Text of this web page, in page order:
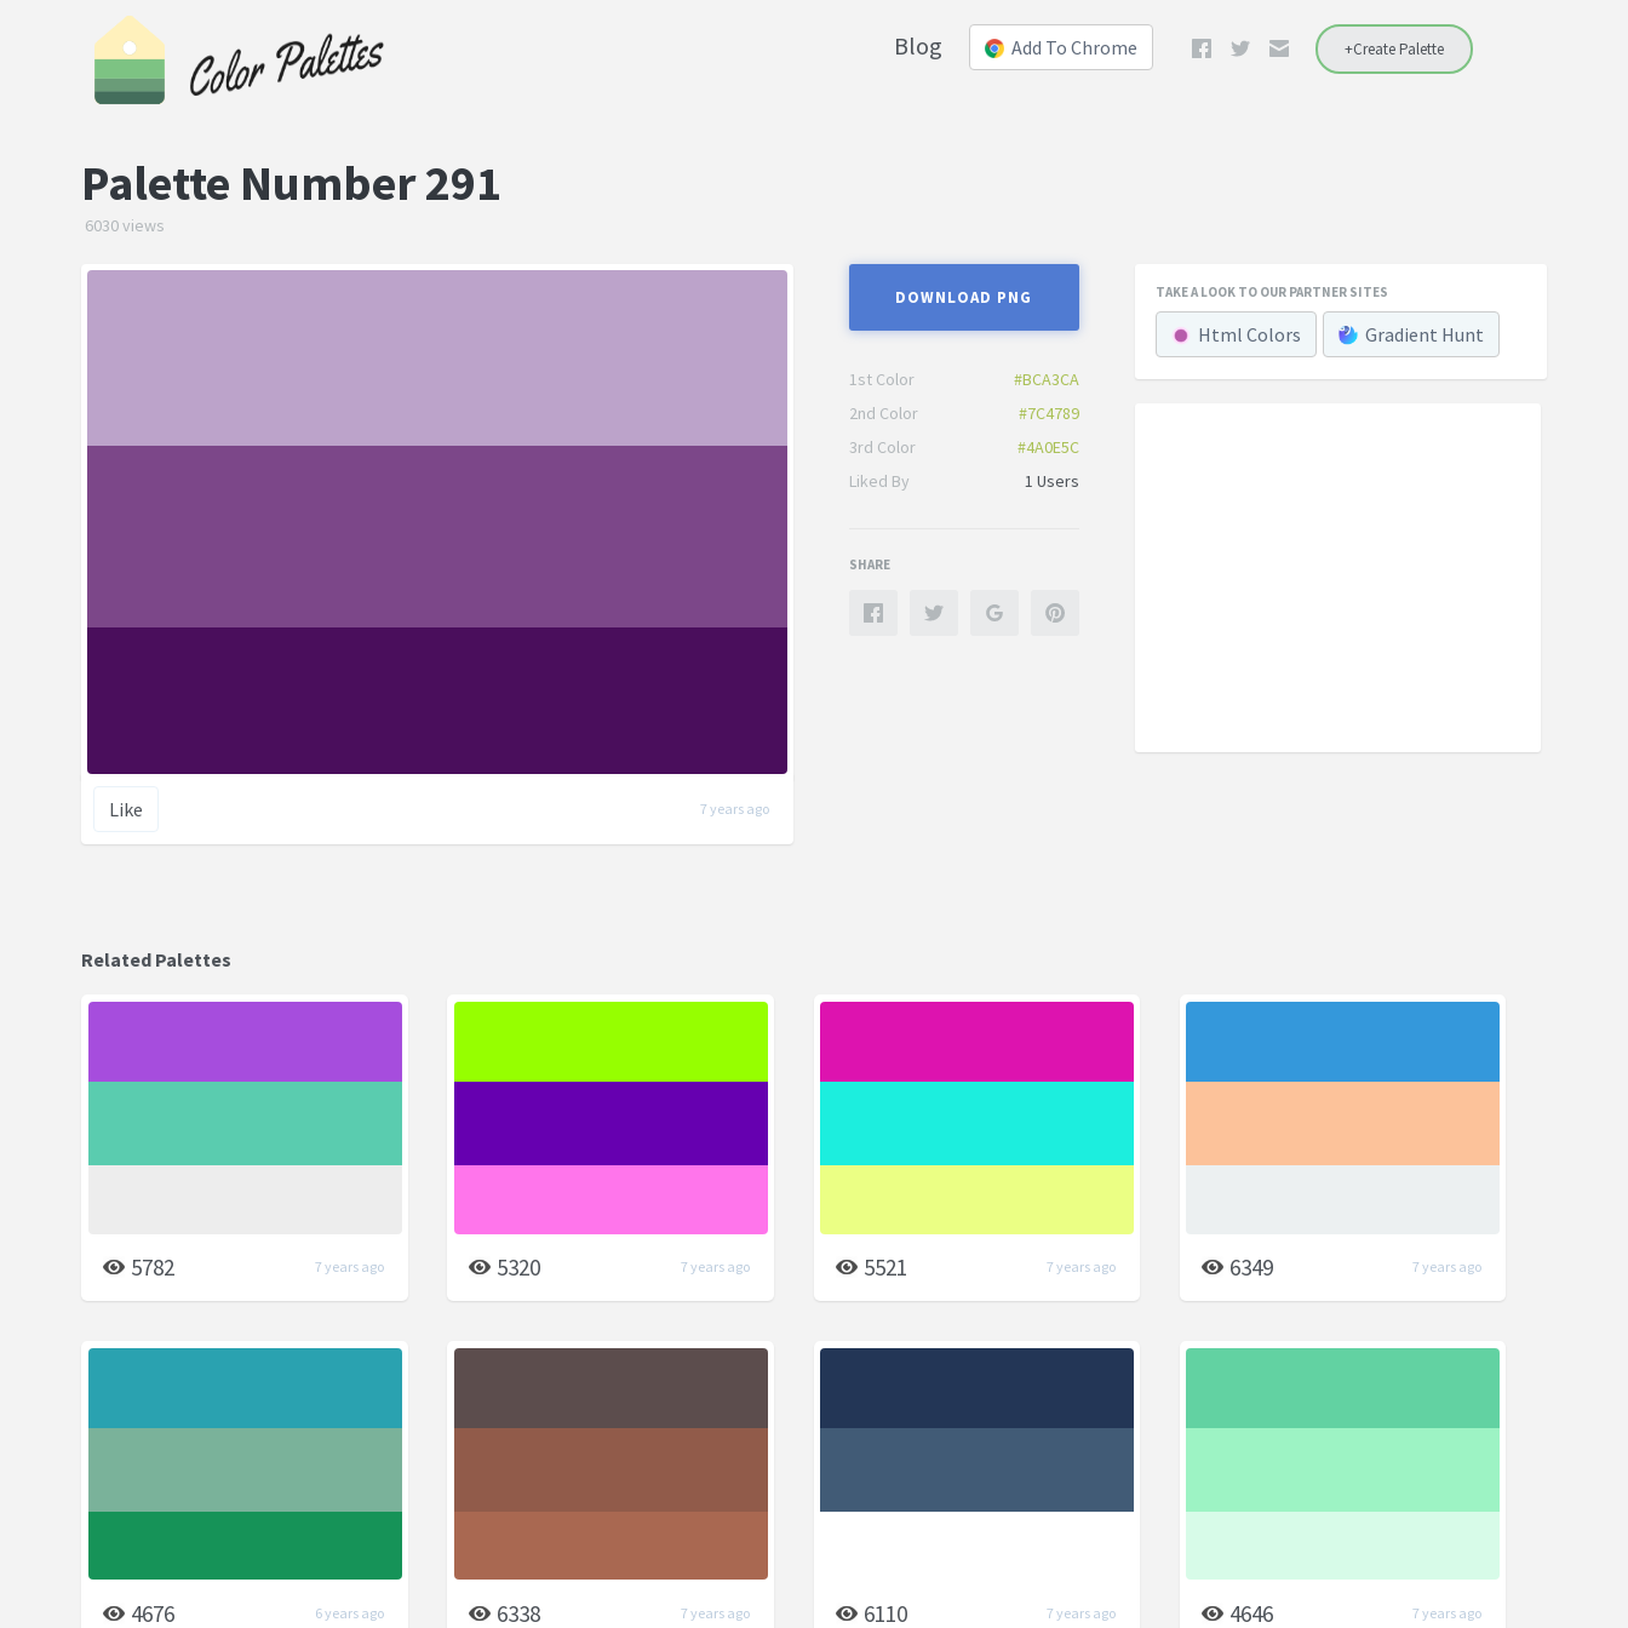
+Create Palette
Add To Chrome
Blog
Palette Number 291
6030 views
Like 7 years ago
DOWNLOAD PNG
1st Color
#BCA3CA
2nd Color
#7C4789
3rd Color
#4A0E5C
Liked By
1 Users
SHARE
TAKE A LOOK TO OUR PARTNER SITES
Html Colors Gradient Hunt
Related Palettes
5782 7 years ago 5320 7 years ago 5521 7 years ago 6349 7 years ago
4676 6 years ago 6338 7 years ago 6110 7 years ago 4646 7 years ago